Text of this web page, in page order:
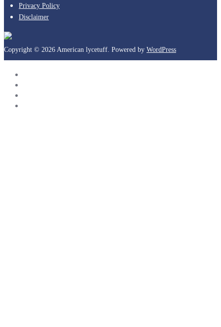
Privacy Policy
Disclaimer
Copyright © 2026 American lycetuff. Powered by WordPress